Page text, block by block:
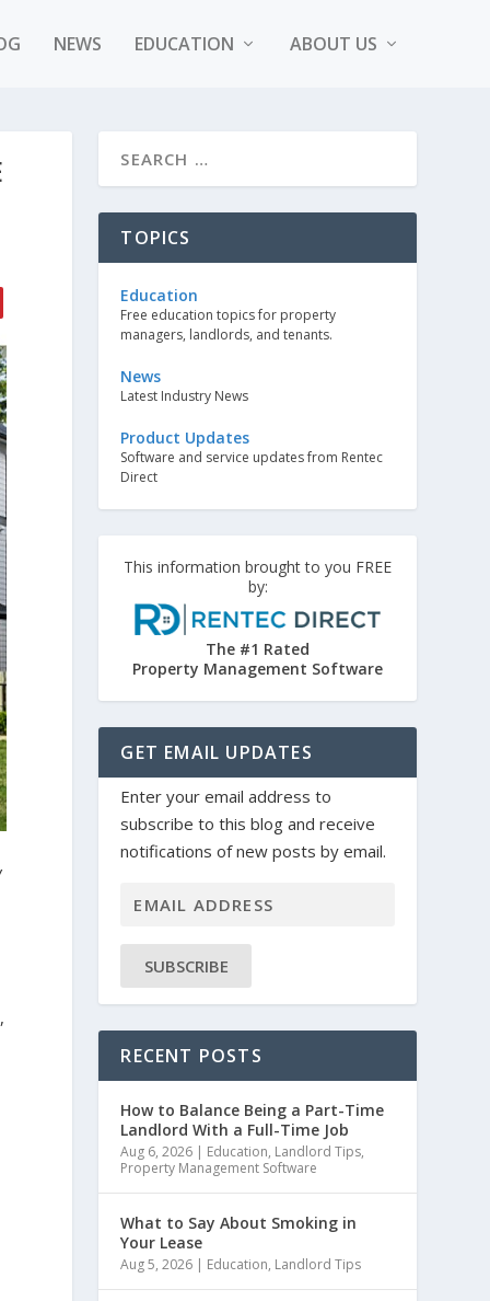
NEWS EDUCATION ABOUT US
TOPICS
Education
Free education topics for property
managers, landlords, and tenants.
News
Latest Industry News
Product Updates
Software and service updates from Rentec
Direct
This information brought to you FREE
by:
The #1 Rated
Property Management Software
GET EMAIL UPDATES
Enter your email address to
subscribe to this blog and receive
notifications of new posts by email.
SUBSCRIBE
RECENT POSTS
How to Balance Being a Part-Time
Landlord With a Full-Time Job
Aug 6, 2026 | Education, Landlord Tips,
Property Management Software
What to Say About Smoking in
Your Lease
Aug 5, 2026 | Education, Landlord Tips